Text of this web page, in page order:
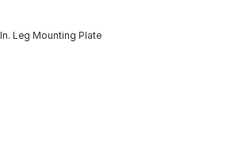
Leg Mounting Plate